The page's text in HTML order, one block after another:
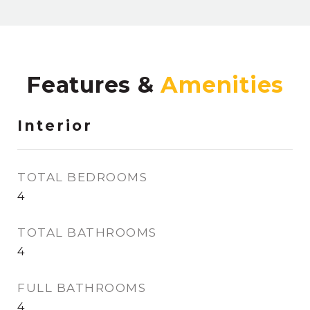
Features &
Interior
TOTAL BEDROOMS
4
TOTAL BATHROOMS
4
FULL BATHROOMS
4